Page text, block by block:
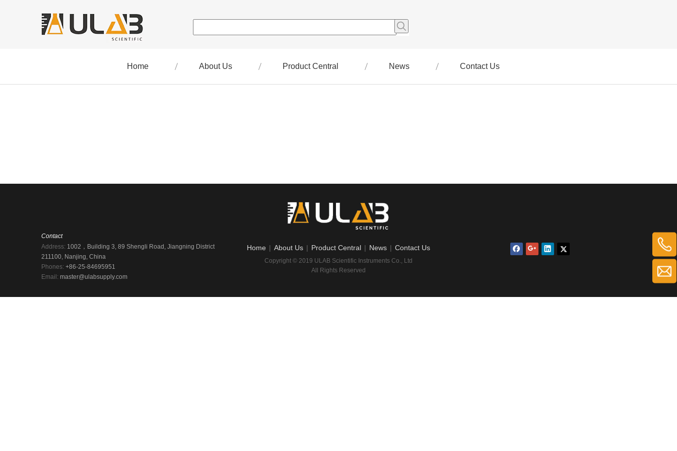
Home About Us Product Central News Contact Us
Contact
Address: 1002，Building 3, 89 Shengli Road, Jiangning District
211100, Nanjing, China
Phones: +86-25-84695951
Email: master@ulabsupply.com
Home | About Us | Product Central | News | Contact Us
Copyright © 2019 ULAB Scientific Instruments Co., Ltd
All Rights Reserved